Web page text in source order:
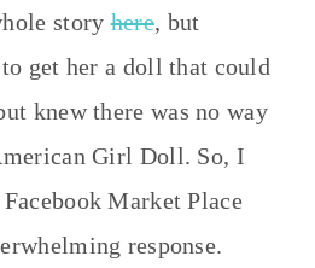
storyhere, but
get her a doll that could
knew there was no way
Girl Doll. So, I
Market Place
response.